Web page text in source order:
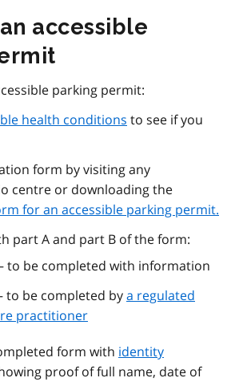
accessible
parking permit:
health conditions to see if you
form by visiting any
centre or downloading the
for an accessible parking permit.
part A and part B of the form:
to be completed with information
be completed bya regulated
practitioner
form with identity
proof of full name, date of